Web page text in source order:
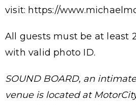
visit: https://
All guests must be at least
with valid photo ID.
SOUND BOARD, an
venue is located at